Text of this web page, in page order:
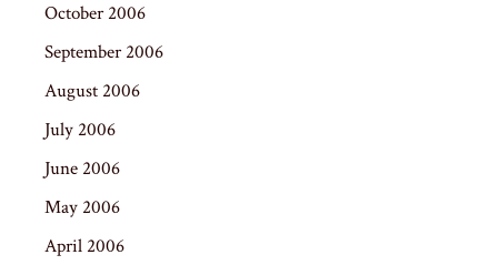
October 2006
September 2006
August 2006
July 2006
June 2006
May 2006
April 2006